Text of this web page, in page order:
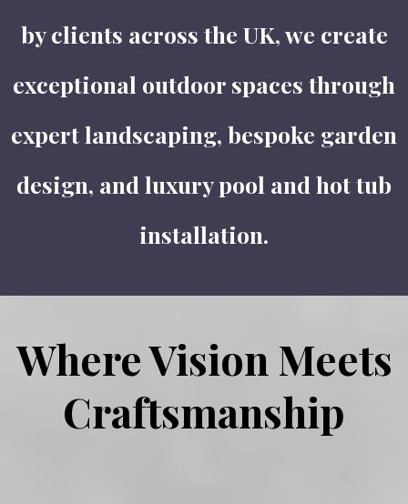
by clients across the UK, we create
exceptional outdoor spaces through
expert landscaping, bespoke garden
design, and luxury pool and hot tub
installation.
Where Vision Meets
Craftsmanship